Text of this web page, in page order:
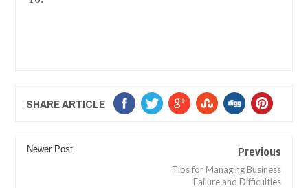
SHARE ARTICLE
Newer Post Previous
Tips for Managing Business
Failure and Difficulties